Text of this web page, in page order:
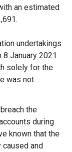
an estimated
undertakings
8 January 2021
solely for the
was not
the
during
known that the
caused and